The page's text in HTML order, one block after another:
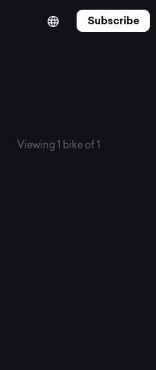
Subscribe
Viewing 1 bike of 1